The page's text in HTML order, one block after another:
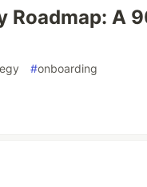
Roadmap: A
#onboarding